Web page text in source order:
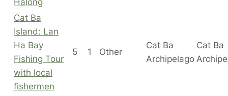
Cat Ba
Island: Lan
Ha Bay
Fishing Tour
with local
fishermen
5 1 Other
Cat Ba
Archipelago
Cat Ba